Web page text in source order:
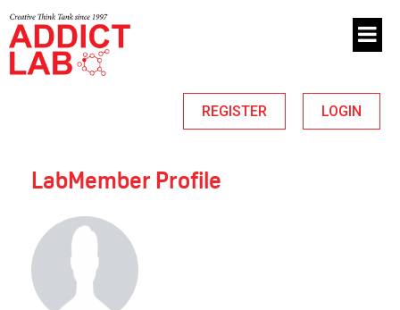
REGISTER LOGIN
LabMember Profile